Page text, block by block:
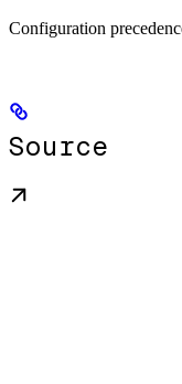
Configuration
Source